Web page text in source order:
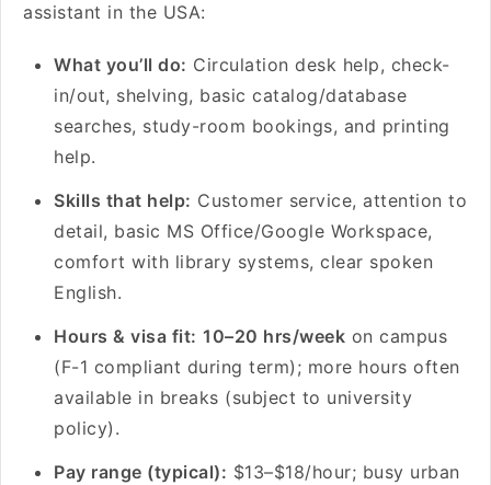
assistant in the USA:
What you’ll do: Circulation desk help, check-
in/out, shelving, basic catalog/database
searches, study-room bookings, and printing
help.
Skills that help: Customer service, attention to
detail, basic MS Office/Google Workspace,
comfort with library systems, clear spoken
English.
Hours & visa fit: 10–20 hrs/week on campus
(F-1 compliant during term); more hours often
available in breaks (subject to university
policy).
Pay range (typical): $13–$18/hour; busy urban